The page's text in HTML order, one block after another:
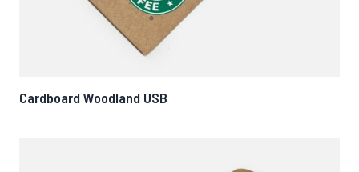
Cardboard Woodland USB